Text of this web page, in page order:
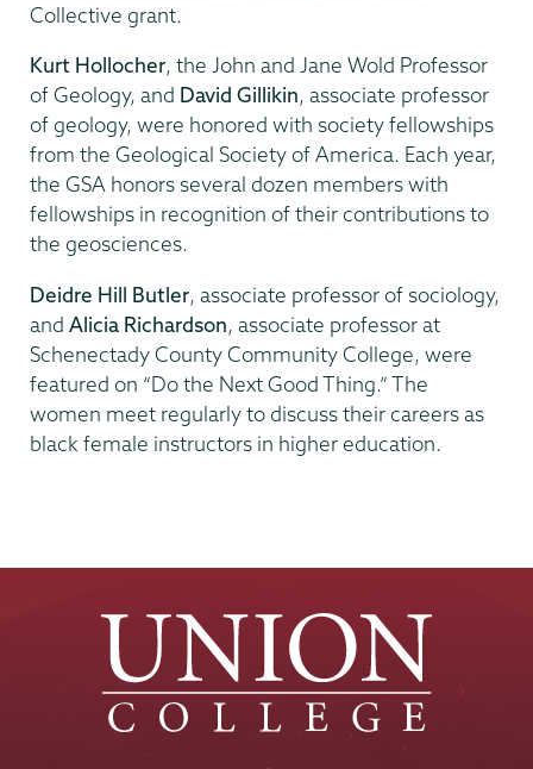
Collective grant.
Kurt Hollocher, the John and Jane Wold Professor
of Geology, and David Gillikin, associate professor
of geology, were honored with society fellowships
from the Geological Society of America. Each year,
the GSA honors several dozen members with
fellowships in recognition of their contributions to
the geosciences.
Deidre Hill Butler, associate professor of sociology,
and Alicia Richardson, associate professor at
Schenectady County Community College, were
featured on “Do the Next Good Thing.” The
women meet regularly to discuss their careers as
black female instructors in higher education.